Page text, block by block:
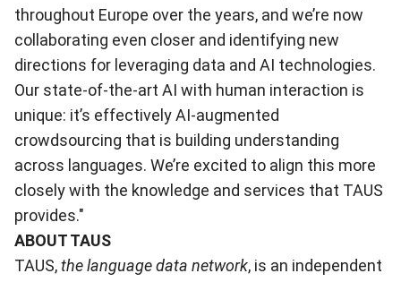
throughout Europe over the years, and we’re now
collaborating even closer and identifying new
directions for leveraging data and AI technologies.
Our state-of-the-art AI with human interaction is
unique: it’s effectively AI-augmented
crowdsourcing that is building understanding
across languages. We’re excited to align this more
closely with the knowledge and services that TAUS
provides."
ABOUT TAUS
TAUS,the language data network, is an independent